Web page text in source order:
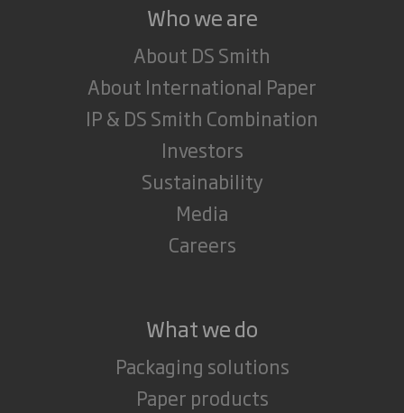
Who we are
About DS Smith
About International Paper
IP & DS Smith Combination
Investors
Sustainability
Media
Careers
What we do
Packaging solutions
Paper products